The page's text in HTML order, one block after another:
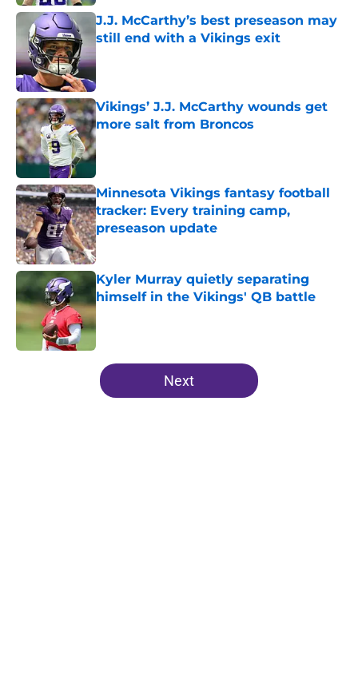
J.J. McCarthy’s best preseason may
still end with a Vikings exit
Published by on Invalid Date
Vikings’ J.J. McCarthy wounds get
more salt from Broncos
Published by on Invalid Date
Minnesota Vikings fantasy football
tracker: Every training camp,
preseason update
Published by on Invalid Date
Kyler Murray quietly separating
himself in the Vikings' QB battle
5 related articles loaded
Next